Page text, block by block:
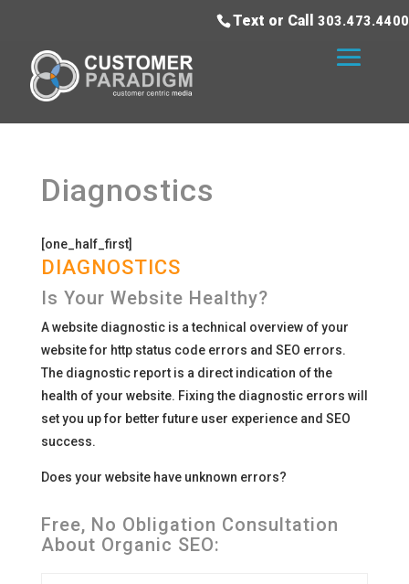
Text or Call 303.473.4400
Diagnostics
[one_half_first]
DIAGNOSTICS
Is Your Website Healthy?
A website diagnostic is a technical overview of your
website for http status code errors and SEO errors.
The diagnostic report is a direct indication of the
health of your website. Fixing the diagnostic errors will
set you up for better future user experience and SEO
success.
Does your website have unknown errors?
Free, No Obligation Consultation
About Organic SEO: